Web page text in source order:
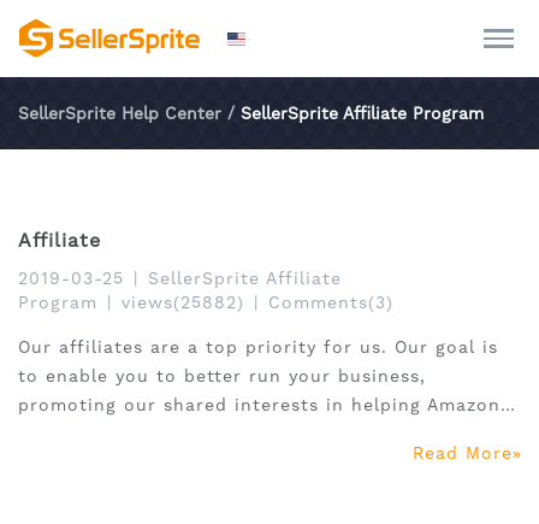
SellerSprite Help Center / SellerSprite Affiliate Program
Affiliate
2019-03-25
SellerSprite Affiliate
Program
views(25882) Comments(3)
Our affiliates are a top priority for us. Our goal is
to enable you to better run your business,
promoting our shared interests in helping Amazon
Read More